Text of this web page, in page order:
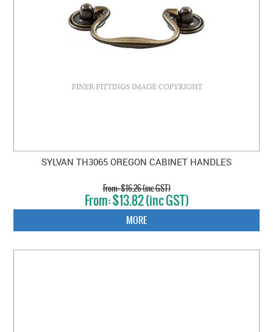
SYLVAN TH3065 OREGON CABINET HANDLES
$16.26 (inc GST)
$13.82 (inc GST)
MORE